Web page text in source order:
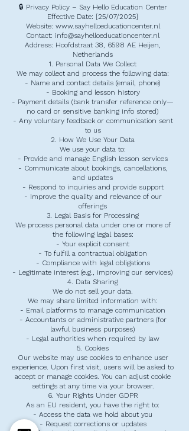
🔒 Privacy Policy – Say Hello Education Center
Effective Date: [25/07/2025]
Website: www.sayhelloeducationcenter.nl
Contact: info@sayhelloeducationcenter.nl
Address: Hoofdstraat 38, 6598 AE Heijen,
Netherlands
1. Personal Data We Collect
We may collect and process the following data:
- Name and contact details (email, phone)
- Booking and lesson history
- Payment details (bank transfer reference only—
no card or sensitive banking info stored)
- Any voluntary feedback or communication sent
to us
2. How We Use Your Data
We use your data to:
- Provide and manage English lesson services
- Communicate about bookings, cancellations,
and updates
- Respond to inquiries and provide support
- Improve the quality and relevance of our
offerings
3. Legal Basis for Processing
We process personal data under one or more of
the following legal bases:
- Your explicit consent
- To fulfill a contractual obligation
- Compliance with legal obligations
- Legitimate interest (e.g., improving our services)
4. Data Sharing
We do not sell your data.
We may share limited information with:
- Email platforms to manage communication
- Accountants or administrative partners (for
lawful business purposes)
- Legal authorities when required by law
5. Cookies
Our website may use cookies to enhance user
experience. Upon first visit, users will be asked to
accept or manage cookies. You can adjust cookie
settings at any time via your browser.
6. Your Rights Under GDPR
As an EU resident, you have the right to:
- Access the data we hold about you
- Request corrections or updates